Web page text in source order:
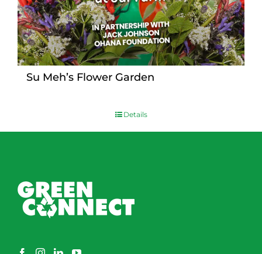
Su Meh’s Flower Garden
Details